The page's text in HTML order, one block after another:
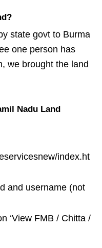
state govt to Burma
one person has
we brought the land
Nadu Land
index.ht
and username (not
‘View FMB / Chitta /